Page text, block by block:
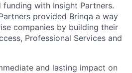
with Insight Partners.
provided Brinqa a way
companies by building their
Professional Services and
and lasting impact on